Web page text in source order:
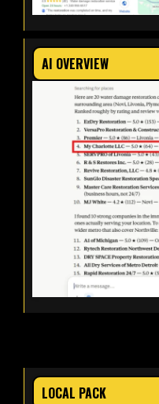
AI OVERVIEW
LOCAL PACK